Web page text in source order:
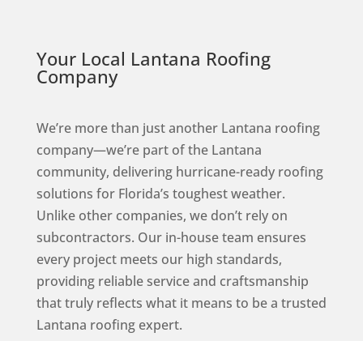
Your Local Lantana Roofing
Company
We’re more than just another Lantana roofing
company—we’re part of the Lantana
community, delivering hurricane-ready roofing
solutions for Florida’s toughest weather.
Unlike other companies, we don’t rely on
subcontractors. Our in-house team ensures
every project meets our high standards,
providing reliable service and craftsmanship
that truly reflects what it means to be a trusted
Lantana roofing expert.